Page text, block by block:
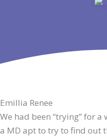
Emillia Renee
We had been “trying” for
a MD apt to try to find out